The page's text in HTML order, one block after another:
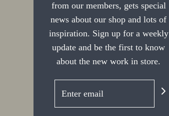
from our members, gets special
news about our shop and lots of
inspiration. Sign up for a weekly
update and be the first to know
about the new work in store.